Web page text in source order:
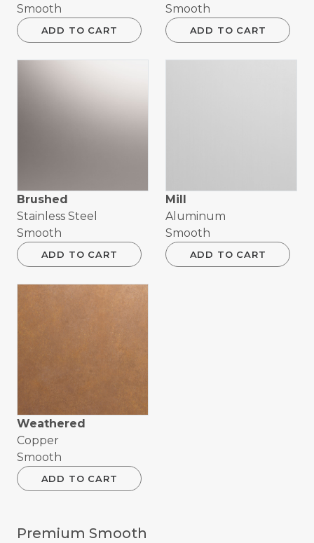
Smooth
ADD TO CART
Smooth
ADD TO CART
Brushed
Stainless Steel
Smooth
ADD TO CART
Mill
Aluminum
Smooth
ADD TO CART
Weathered
Copper
Smooth
ADD TO CART
Premium Smooth